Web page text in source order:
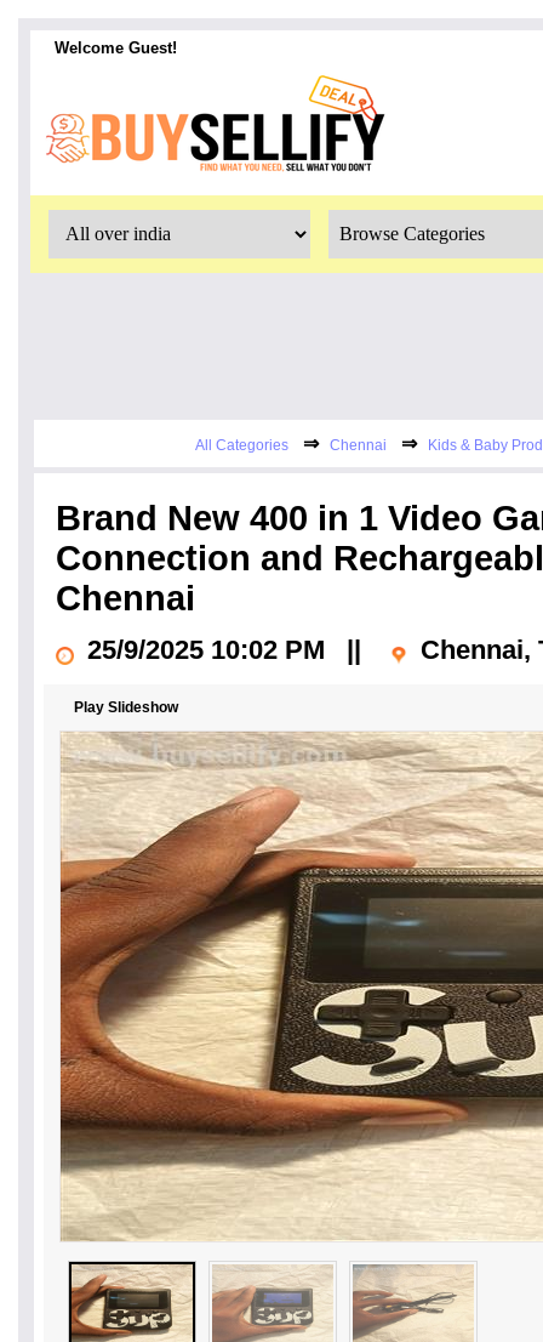
Welcome Guest!
All Categories ⇒ Chennai ⇒ Kids & Baby
Brand New 400 in 1 Video
Connection and
Chennai
25/9/2025 10:02 PM Chennai,
Play Slideshow